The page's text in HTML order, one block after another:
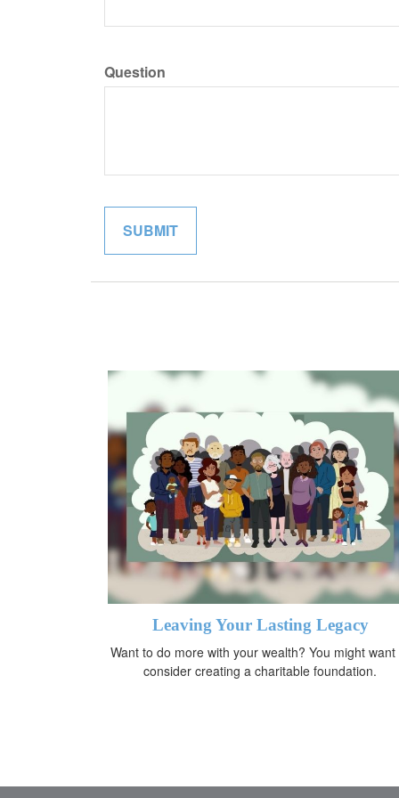
Question
Leaving Your Lasting Legacy
Want to do more with your wealth? You might want
consider creating a charitable foundation.